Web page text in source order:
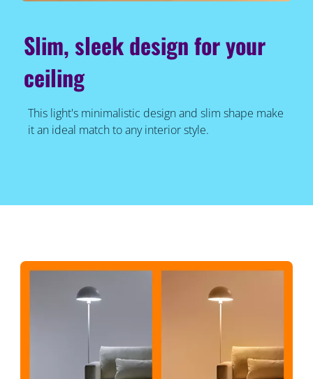
Slim, sleek design for your
ceiling
This light's minimalistic design and slim shape make
it an ideal match to any interior style.